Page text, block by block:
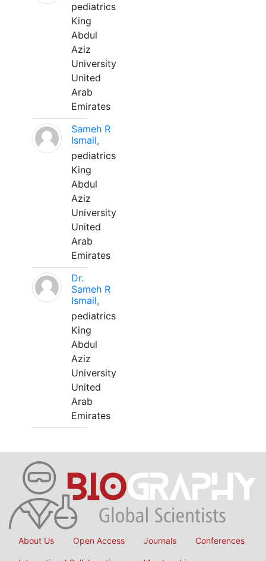
pediatrics
King
Abdul
Aziz
University
United
Arab
Emirates
Sameh R
Ismail,
pediatrics
King
Abdul
Aziz
University
United
Arab
Emirates
Dr.
Sameh R
Ismail,
pediatrics
King
Abdul
Aziz
University
United
Arab
Emirates
About Us Open Access Journals Conferences